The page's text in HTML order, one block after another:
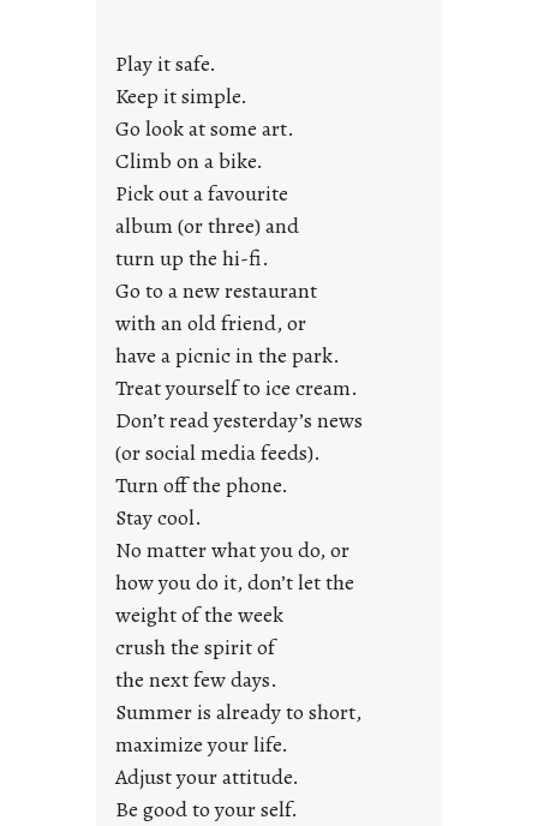
a
j
u
s
t
y
o
n
g
F
r
i
d
y
s
Play it safe.
Keep it simple.
Go look at some art.
Climb on a bike.
Pick out a favourite
album (or three) and
turn up the hi-fi.
Go to a new restaurant
with an old friend, or
have a picnic in the park.
Treat yourself to ice cream.
Don’t read yesterday’s news
(or social media feeds).
Turn off the phone.
Stay cool.
No matter what you do, or
how you do it, don’t let the
weight of the week
crush the spirit of
the next few days.
Summer is already to short,
maximize your life.
Adjust your attitude.
Be good to your self.